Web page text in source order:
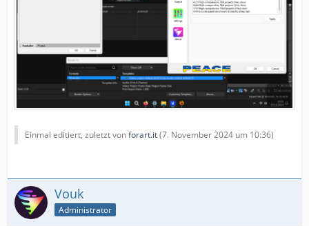
Einmal editiert, zuletzt vonforart.it(7. November 2024 um 10:36)
Vouk
Administrator